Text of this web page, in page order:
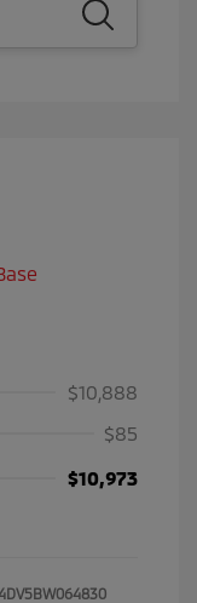
$10,888
$85
$10,973